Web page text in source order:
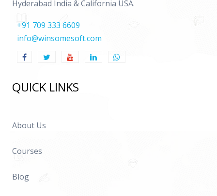
Hyderabad India & California USA.
+91 709 333 6609
info@winsomesoft.com
QUICK LINKS
About Us
Courses
Blog